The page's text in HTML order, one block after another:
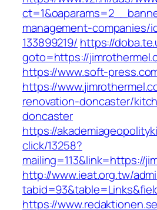
management-companies/
133899219/ https://
goto=https://
https://www.soft-
https://
renovation-doncaster/
doncaster
https://
click/13258?
mailing=113&link=https://
http://www.ieat.org.tw/
https://